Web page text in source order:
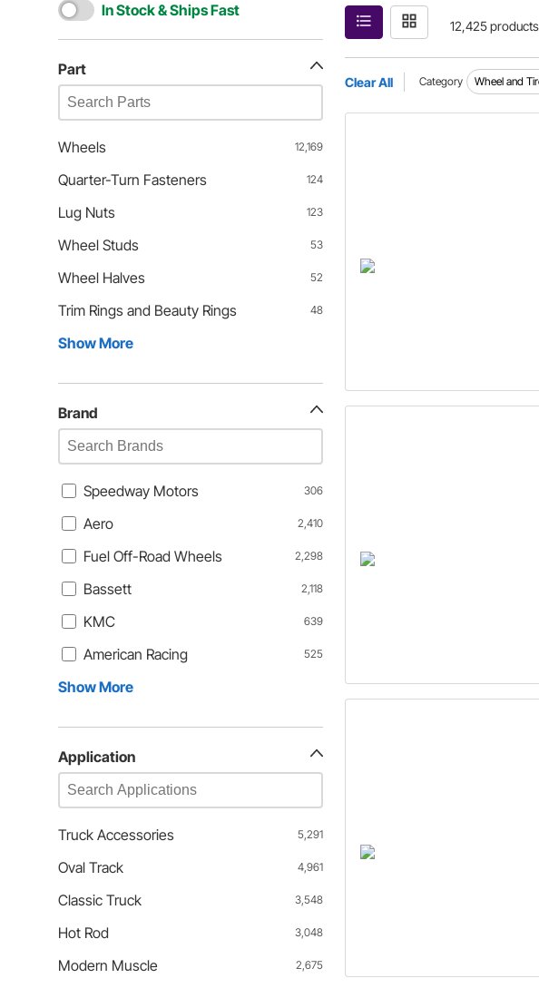
In Stock & Ships Fast
Part
Wheels 12,169
Quarter-Turn Fasteners 124
Lug Nuts 123
Wheel Studs 53
Wheel Halves 52
Trim Rings and Beauty Rings 48
Show More
Brand
Speedway Motors 306
Aero 2,410
Fuel Off-Road Wheels 2,298
Bassett 2,118
KMC 639
American Racing 525
Show More
Application
Truck Accessories 5,291
Oval Track 4,961
Classic Truck 3,548
Hot Rod 3,048
Modern Muscle 2,675
12,425 products
Clear All Category Wheel and